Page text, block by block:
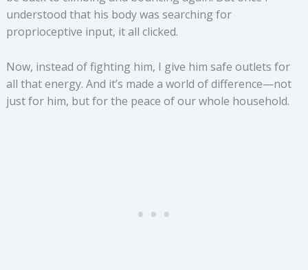
understood that his body was searching for
proprioceptive input, it all clicked.
Now, instead of fighting him, I give him safe outlets for
all that energy. And it’s made a world of difference—not
just for him, but for the peace of our whole household.